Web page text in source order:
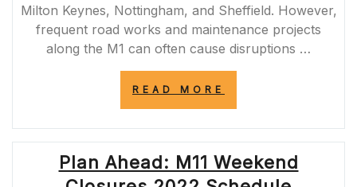
Milton Keynes, Nottingham, and Sheffield. However,
frequent road works and maintenance projects
along the M1 can often cause disruptions …
READ MORE
ROAD
WORKS:
TIPS
FOR
Plan Ahead: M11 Weekend